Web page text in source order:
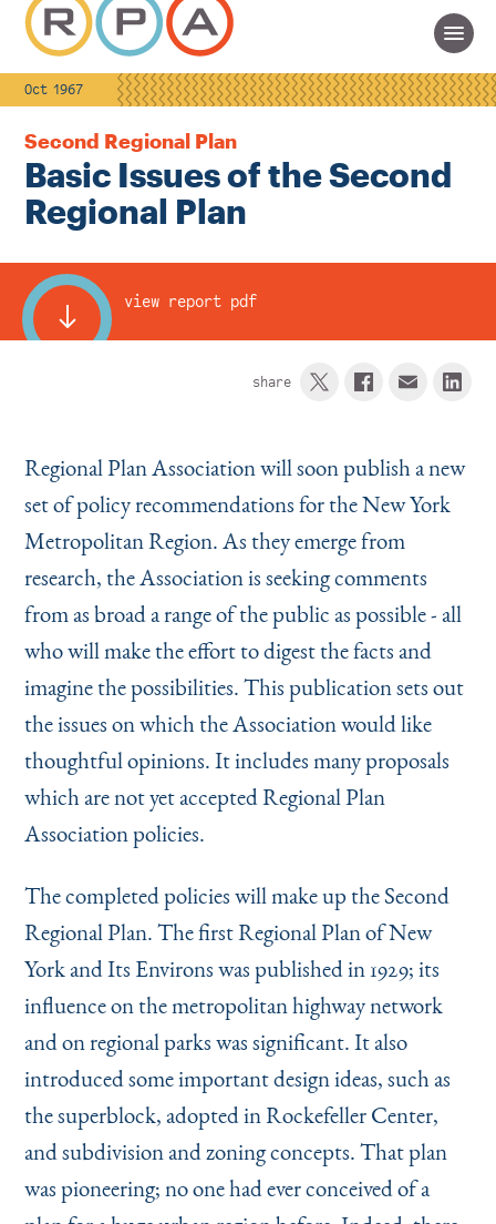
Instagram
BlueskyLinkedIn
X Facebook
TikTok
Oct 1967
Second Regional Plan
Basic Issues of the Second
Regional Plan
view report pdf
share
Regional Plan Association will soon publish a new
set of policy recommendations for the New York
Metropolitan Region. As they emerge from
research, the Association is seeking comments
from as broad a range of the public as possible - all
who will make the effort to digest the facts and
imagine the possibilities. This publication sets out
the issues on which the Association would like
thought­ful opinions. It includes many proposals
which are not yet accepted Regional Plan
Association policies.
The completed policies will make up the Second
Re­gional Plan. The first Regional Plan of New
York and Its Environs was published in 1929; its
influence on the metropolitan highway network
and on regional parks was significant. It also
introduced some important design ideas, such as
the superblock, adopted in Rockefeller Center,
and subdivision and zoning concepts. That plan
was pioneering; no one had ever conceived of a